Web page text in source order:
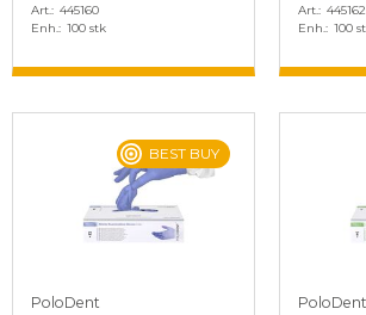
Art.
445160
Enh.
100 stk
Art.
445162
Enh.
100
BEST BUY
PoloDent PoloDent